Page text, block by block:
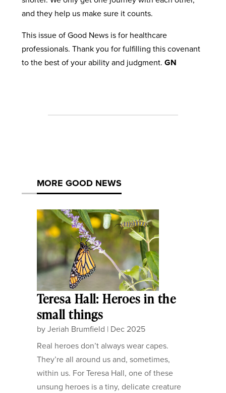
and they help us make sure it counts.
This issue of Good News is for healthcare
professionals. Thank you for fulfilling this covenant
to the best of your ability and judgment. GN
MORE GOOD NEWS
Teresa Hall: Heroes in the
small things
byJeriah Brumfield | Dec 2025
Real heroes don’t always wear capes.
They’re all around us and, sometimes,
within us. For Teresa Hall, one of these
unsung heroes is a tiny, delicate creature